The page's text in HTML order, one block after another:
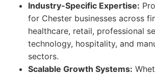
Industry-Specific Expertise:
for Chester businesses across
healthcare, retail, professional
technology, hospitality, and
sectors.
Scalable Growth Systems: